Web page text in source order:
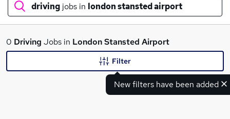
driving jobs in london stansted airport
What
0 Driving Jobs in London Stansted Airport
New filters have been added
Filter